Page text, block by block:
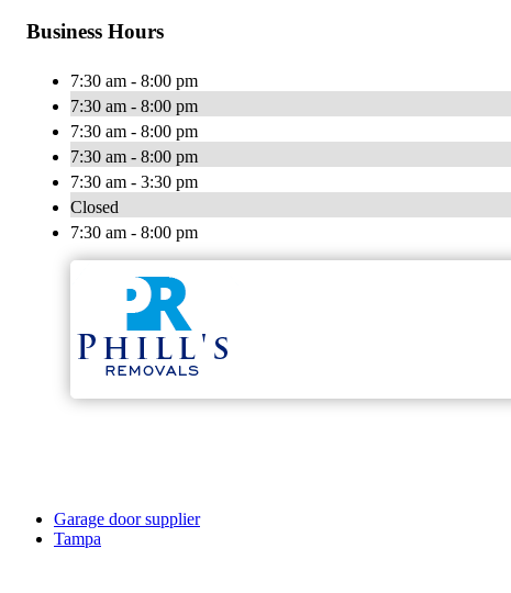
Business Hours
7:30 am - 8:00 pm
7:30 am - 8:00 pm
7:30 am - 8:00 pm
7:30 am - 8:00 pm
7:30 am - 3:30 pm
Closed
7:30 am - 8:00 pm
Garage door supplier
Tampa